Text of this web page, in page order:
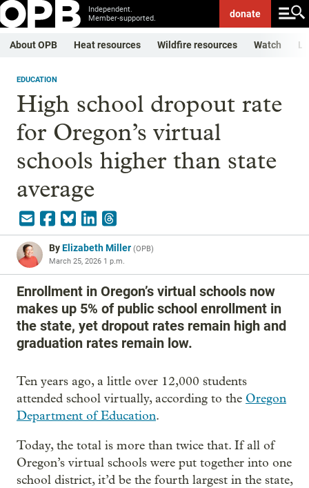
Independent.
Member-supported.
donate
About OPB Heat resources Wildfire resources Watch
EDUCATION
High school dropout rate
for Oregon’s virtual
schools higher than state
average
ByElizabeth Miller (OPB)
March 25, 2026 1 p.m.
Enrollment in Oregon’s virtual schools now
makes up 5% of public school enrollment in
the state, yet dropout rates remain high and
graduation rates remain low.
Ten years ago, a little over 12,000 students
attended school virtually, according to the Oregon
Department of Education.
Today, the total is more than twice that. If all of
Oregon’s virtual schools were put together into one
school district, it’d be the fourth largest in the state,